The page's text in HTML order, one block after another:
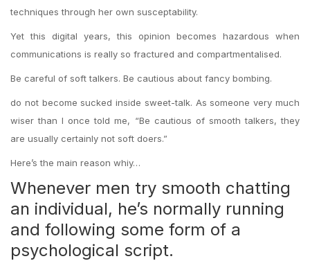
techniques through her own susceptability.
Yet this digital years, this opinion becomes hazardous when
communications is really so fractured and compartmentalised.
Be careful of soft talkers. Be cautious about fancy bombing.
do not become sucked inside sweet-talk. As someone very much
wiser than I once told me, “Be cautious of smooth talkers, they
are usually certainly not soft doers.”
Here’s the main reason whiy…
Whenever men try smooth chatting
an individual, he’s normally running
and following some form of a
psychological script.